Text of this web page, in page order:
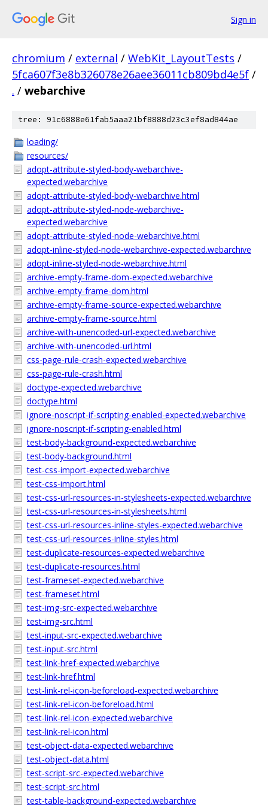
Sign in
chromium / external / WebKit_LayoutTests /
5fca607f3e8b326078e26aee36011cb809bd4e5f /
. / webarchive
tree: 91c6888e61fab5aaa21bf8888d23c3ef8ad844ae
loading/
resources/
adopt-attribute-styled-body-webarchive-
expected.webarchive
adopt-attribute-styled-body-webarchive.html
adopt-attribute-styled-node-webarchive-
expected.webarchive
adopt-attribute-styled-node-webarchive.html
adopt-inline-styled-node-webarchive-expected.webarchive
adopt-inline-styled-node-webarchive.html
archive-empty-frame-dom-expected.webarchive
archive-empty-frame-dom.html
archive-empty-frame-source-expected.webarchive
archive-empty-frame-source.html
archive-with-unencoded-url-expected.webarchive
archive-with-unencoded-url.html
css-page-rule-crash-expected.webarchive
css-page-rule-crash.html
doctype-expected.webarchive
doctype.html
ignore-noscript-if-scripting-enabled-expected.webarchive
ignore-noscript-if-scripting-enabled.html
test-body-background-expected.webarchive
test-body-background.html
test-css-import-expected.webarchive
test-css-import.html
test-css-url-resources-in-stylesheets-expected.webarchive
test-css-url-resources-in-stylesheets.html
test-css-url-resources-inline-styles-expected.webarchive
test-css-url-resources-inline-styles.html
test-duplicate-resources-expected.webarchive
test-duplicate-resources.html
test-frameset-expected.webarchive
test-frameset.html
test-img-src-expected.webarchive
test-img-src.html
test-input-src-expected.webarchive
test-input-src.html
test-link-href-expected.webarchive
test-link-href.html
test-link-rel-icon-beforeload-expected.webarchive
test-link-rel-icon-beforeload.html
test-link-rel-icon-expected.webarchive
test-link-rel-icon.html
test-object-data-expected.webarchive
test-object-data.html
test-script-src-expected.webarchive
test-script-src.html
test-table-background-expected.webarchive